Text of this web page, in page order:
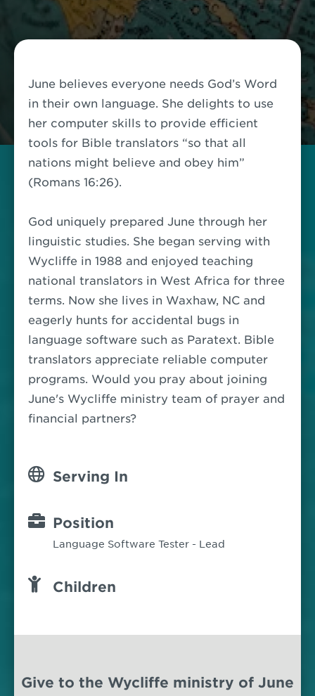
June believes everyone needs God’s Word
in their own language. She delights to use
her computer skills to provide efficient
tools for Bible translators “so that all
nations might believe and obey him”
(Romans 16:26).
God uniquely prepared June through her
linguistic studies. She began serving with
Wycliffe in 1988 and enjoyed teaching
national translators in West Africa for three
terms. Now she lives in Waxhaw, NC and
eagerly hunts for accidental bugs in
language software such as Paratext. Bible
translators appreciate reliable computer
programs. Would you pray about joining
June's Wycliffe ministry team of prayer and
financial partners?
Serving In
Position
Language Software Tester - Lead
Children
Give to the Wycliffe ministry of June